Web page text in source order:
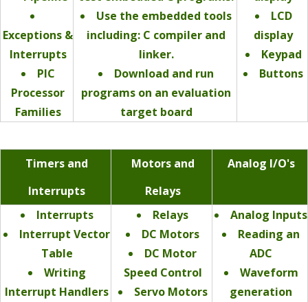
Exceptions &
Interrupts
PIC
Processor
Families
Use the embedded tools
including: C compiler and
linker.
Download and run
programs on an evaluation
target board
LCD
display
Keypad
Buttons
Timers and
Interrupts
Motors and
Relays
Analog I/O's
Interrupts
Interrupt Vector
Table
Writing
Interrupt Handlers
Relays
DC Motors
DC Motor
Speed Control
Servo Motors
Analog Inputs
Reading an
ADC
Waveform
generation